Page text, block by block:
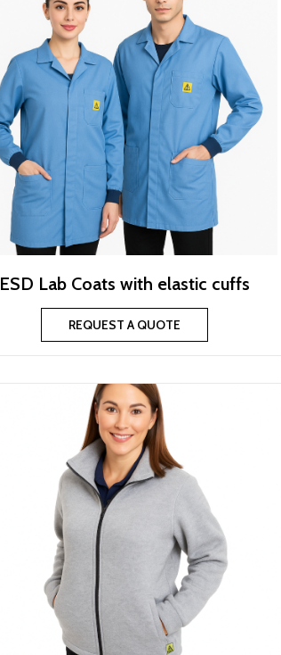
ESD Lab Coats with elastic cuffs
REQUEST A QUOTE